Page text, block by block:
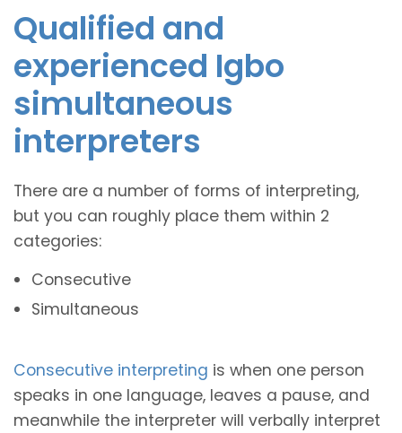
Qualified and
experienced Igbo
simultaneous
interpreters
There are a number of forms of interpreting,
but you can roughly place them within 2
categories:
Consecutive
Simultaneous
Consecutive interpreting is when one person
speaks in one language, leaves a pause, and
meanwhile the interpreter will verbally interpret